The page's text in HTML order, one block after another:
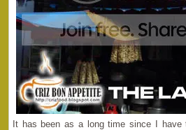
It has been as a long time since I